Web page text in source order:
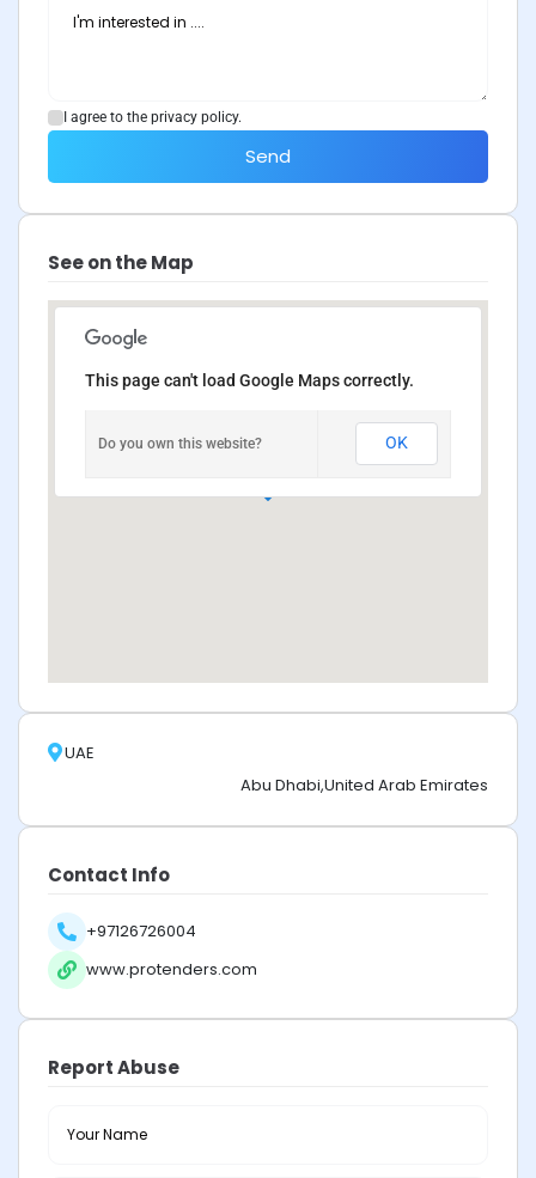
I agree to the privacy policy.
Send
See on the Map
This page can't load Google Maps correctly.
Do you own this website? OK
UAE
Abu Dhabi,United Arab Emirates
Contact Info
+97126726004
www.protenders.com
Report Abuse